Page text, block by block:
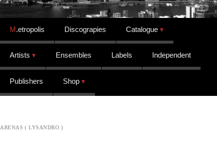
Skip to content
M.etropolis Discograpies Catalogue
Artists Ensembles Labels Independent
Publishers Shop
ARENAS ( LYSANDRO )